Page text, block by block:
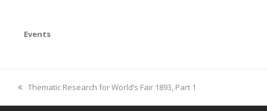
Events
previous
Thematic Research for World’s Fair 1893, Part 1